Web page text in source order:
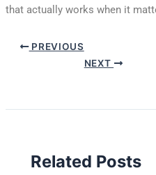
that actually works when it
PREVIOUS
NEXT
Related Posts